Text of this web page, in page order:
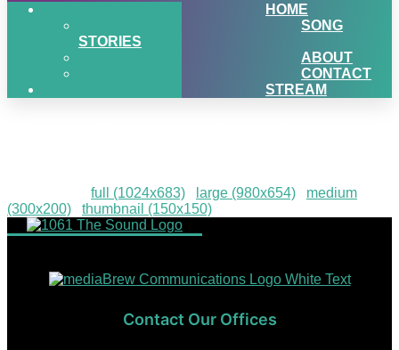
HOME
SONG
STORIES
ABOUT
CONTACT
STREAM
full (1024x683) large (980x654)
medium
(300x200)
thumbnail (150x150)
Contact Our Offices